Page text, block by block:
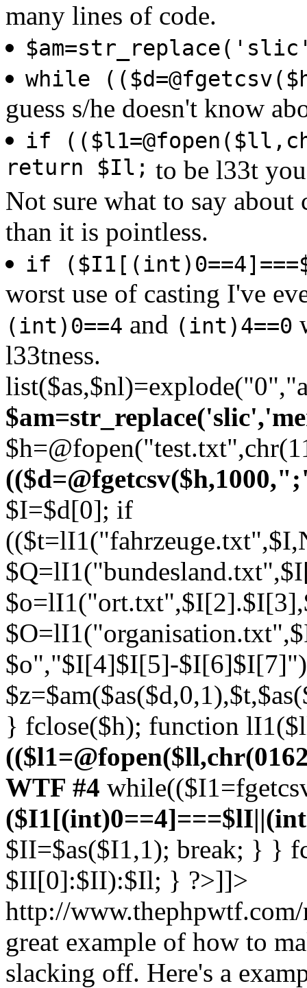
many lines of code.
while
guess s/he doesn't know
if
return $Il; to be l33t
Not sure what to say about
than it is pointless.
if
worst use of casting I've
(int)0==4 and (int)4==0
l33tness.
$I=$d[0]; if
$o","$I[4]$I[5]-
} fclose($h); function
WTF #4
$II=$as($I1,1); break; } }
$II[0]:$II):$Il; } ?>]]>
http://
great example of how to
slacking off. Here's a